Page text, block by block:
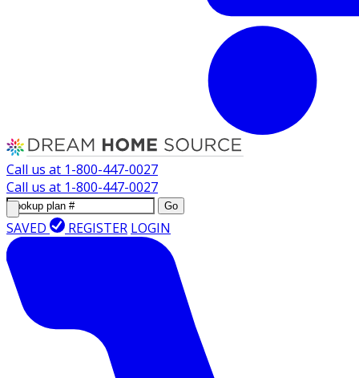
Call us at 1-800-447-0027
Call us at 1-800-447-0027
Go
SAVED REGISTER LOGIN